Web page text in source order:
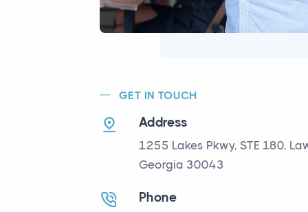
GET IN TOUCH
Address
1255 Lakes Pkwy, STE 180,
Georgia 30043
Phone